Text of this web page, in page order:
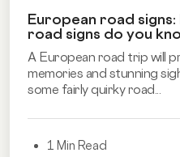
European road signs:
road signs do you
A European road trip will
memories and stunning
some fairly quirky road...
1 Min Read